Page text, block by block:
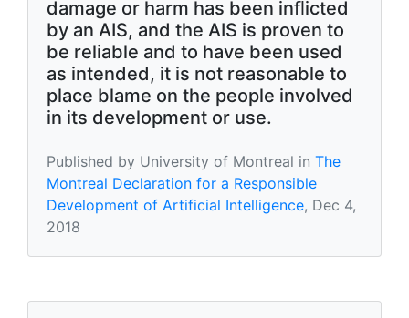
damage or harm has been inﬂicted
by an AIS, and the AIS is proven to
be reliable and to have been used
as intended, it is not reasonable to
place blame on the people involved
in its development or use.
Published by University of Montreal in The
Montreal Declaration for a Responsible
Development of Artificial Intelligence, Dec 4,
2018